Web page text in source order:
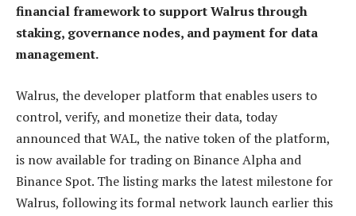
financial framework to support Walrus through
staking, governance nodes, and payment for data
management.
Walrus, the developer platform that enables users to
control, verify, and monetize their data, today
announced that WAL, the native token of the platform,
is now available for trading on Binance Alpha and
Binance Spot. The listing marks the latest milestone for
Walrus, following its formal network launch earlier this